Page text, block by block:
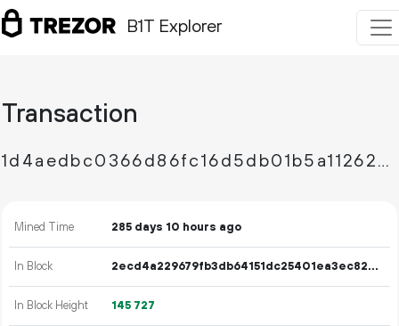
B1T Explorer
Transaction
1d4aedbc0366d86fc16d5db01b5a11262b3454345ca60c00db3ed45d01c8ae9f
Mined Time 285 days 10 hours ago
In Block 2ecd4a229679fb3db64151dc25401ea3ec82d283bcfc1b3141c92399224429eb
In Block Height 145 727